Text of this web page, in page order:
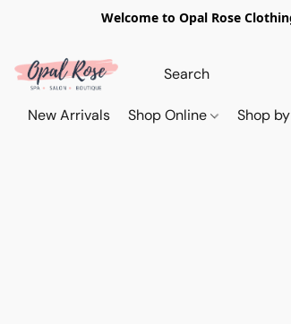
Welcome to Opal Rose
New Arrivals Shop Online Shop